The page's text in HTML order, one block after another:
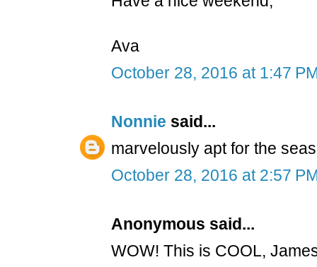
Ava
October 28, 2016 at 1:47
Nonnie said...
marvelously apt for the
October 28, 2016 at 2:57
Anonymous said...
WOW! This is COOL,